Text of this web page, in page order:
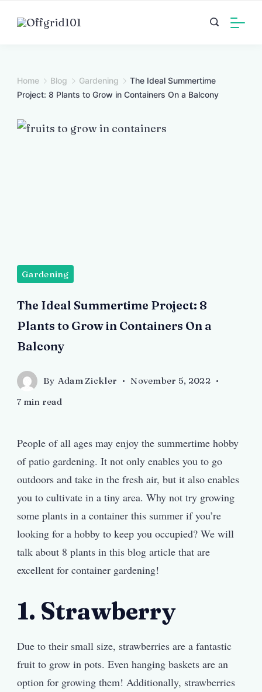
Home Blog Gardening
The Ideal Summertime
Project: 8 Plants to Grow in Containers On a Balcony
Gardening
The Ideal Summertime Project: 8
Plants to Grow in Containers On a
Balcony
By Adam Zickler
November 5, 2022
7 min read
People of all ages may enjoy the summertime hobby
of patio gardening. It not only enables you to go
outdoors and take in the fresh air, but it also enables
you to cultivate in a tiny area. Why not try growing
some plants in a container this summer if you’re
looking for a hobby to keep you occupied? We will
talk about 8 plants in this blog article that are
excellent for container gardening!
1. Strawberry
Due to their small size, strawberries are a fantastic
fruit to grow in pots. Even hanging baskets are an
option for growing them! Additionally, strawberries